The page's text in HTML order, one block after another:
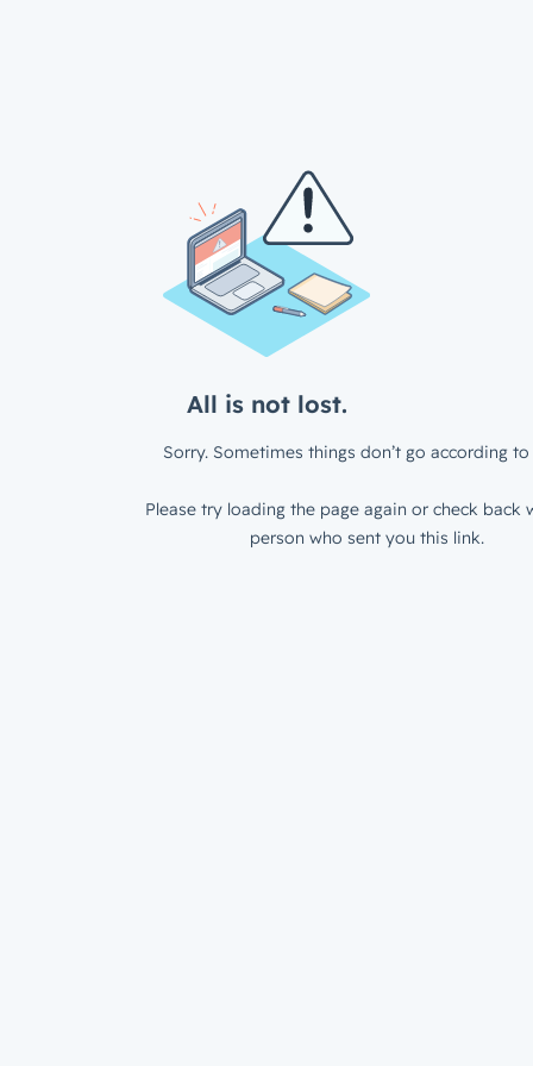
All is not lost.
Sorry. Sometimes things don’t go according to
Please try loading the page again or check back
person who sent you this link.